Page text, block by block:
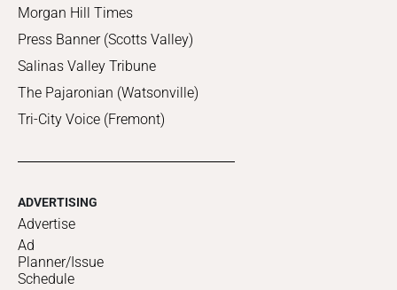
Morgan Hill Times
Press Banner (Scotts Valley)
Salinas Valley Tribune
The Pajaronian (Watsonville)
Tri-City Voice (Fremont)
ADVERTISING
Advertise
Ad
Planner/Issue
Schedule